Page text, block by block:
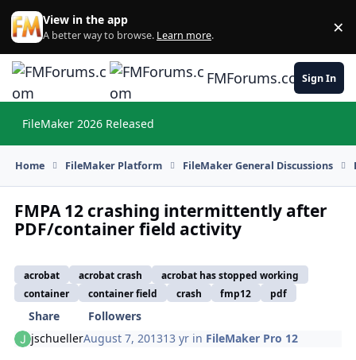
Skip to content
View in the app
A better way to browse. Learn more. ×
FMForums.comSign In
FileMaker 2026 Released
Home FileMaker Platform FileMaker General Discussions
FMPA 12 crashing intermittently after
PDF/container field activity
acrobat acrobat crash
acrobat has stopped working
container
container field crash fmp12 pdf
Share
Followers
jschuellerAugust 7, 201313 yr in FileMaker Pro 12